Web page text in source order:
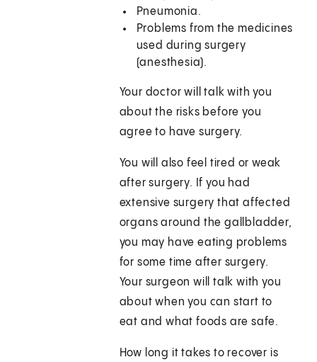
Pneumonia.
Problems from the medicines
used during surgery
(anesthesia).
Your doctor will talk with you
about the risks before you
agree to have surgery.
You will also feel tired or weak
after surgery. If you had
extensive surgery that affected
organs around the gallbladder,
you may have eating problems
for some time after surgery.
Your surgeon will talk with you
about when you can start to
eat and what foods are safe.
How long it takes to recover is